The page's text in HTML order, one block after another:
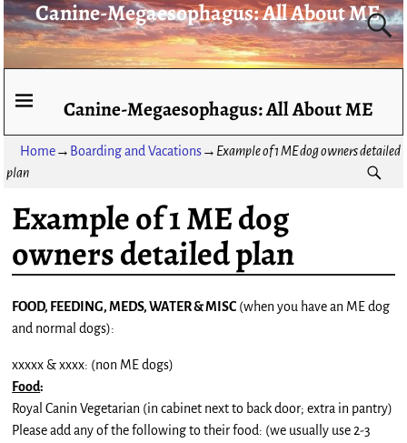
Canine-Megaesophagus: All About ME
Canine-Megaesophagus: All About ME
Home→ Boarding and Vacations→ Example of 1 ME dog owners detailed
plan
Example of 1 ME dog
owners detailed plan
FOOD, FEEDING, MEDS, WATER & MISC (when you have an ME dog
and normal dogs):
xxxxx & xxxx: (non ME dogs)
Food:
Royal Canin Vegetarian (in cabinet next to back door; extra in pantry)
Please add any of the following to their food: (we usually use 2-3